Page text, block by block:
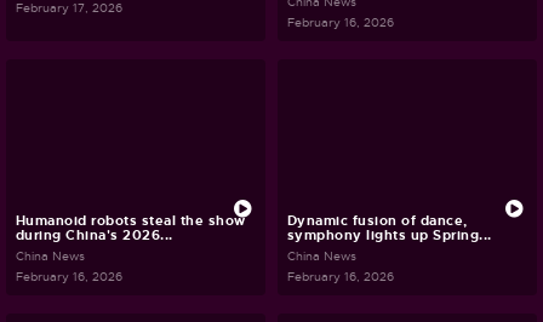
February 17, 2026
February 16, 2026
Humanoid robots steal the show
during China's 2026...
China News
February 16, 2026
Dynamic fusion of dance,
symphony lights up Spring...
China News
February 16, 2026